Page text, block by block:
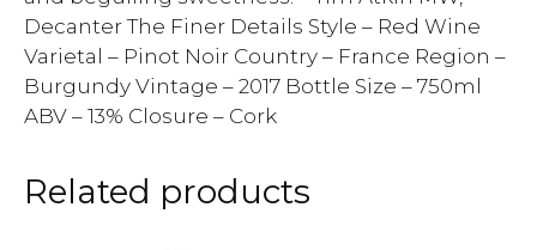
Decanter The Finer Details Style – Red Wine
Varietal – Pinot Noir Country – France Region –
Burgundy Vintage – 2017 Bottle Size – 750ml
ABV – 13% Closure – Cork
Related products